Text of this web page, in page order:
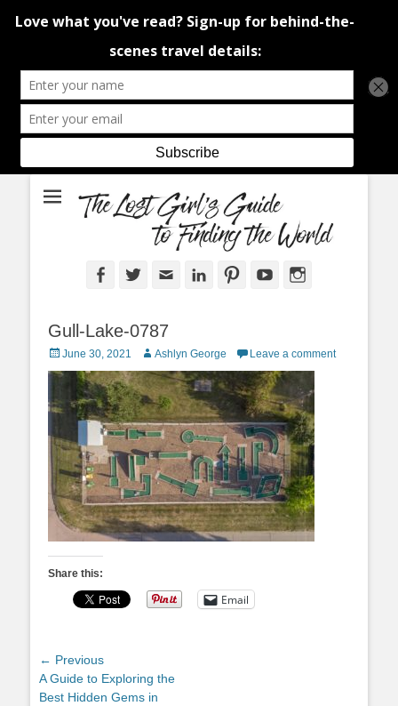
The Lost Girl's
Guide to Finding
the World
An adventure traveller's tips and advice from Canada and around the
world.
FacebookTwitterEmail LinkedInPinterestYouTube
Gull-Lake-0787
Posted
on
June 30, 2021 Author
Ashlyn George Leave a comment
Share this:
Email
Post
navigation
← Previous
Previous
post:
A Guide to Exploring the
Best Hidden Gems in